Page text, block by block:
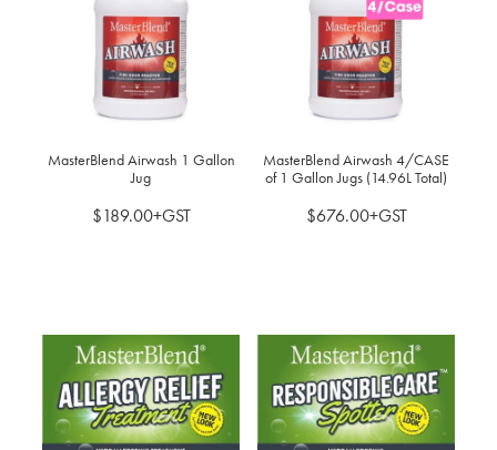
MasterBlend Airwash 1 Gallon
Jug
$189.00+GST
MasterBlend Airwash 4/CASE
of 1 Gallon Jugs (14.96L Total)
$676.00+GST